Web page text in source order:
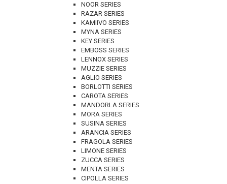
NOOR SERIES
RAZAR SERIES
KAMIIVO SERIES
MYNA SERIES
KEY SERIES
EMBOSS SERIES
LENNOX SERIES
MUZZIE SERIES
AGLIO SERIES
BORLOTTI SERIES
CAROTA SERIES
MANDORLA SERIES
MORA SERIES
SUSINA SERIES
ARANCIA SERIES
FRAGOLA SERIES
LIMONE SERIES
ZUCCA SERIES
MENTA SERIES
CIPOLLA SERIES